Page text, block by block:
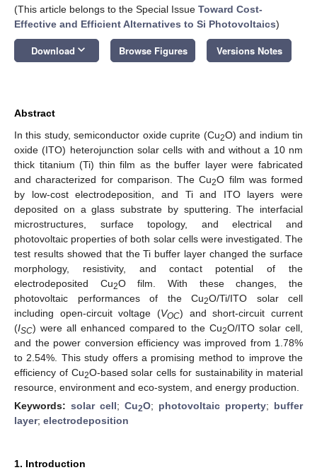
(This article belongs to the Special Issue Toward Cost-
Effective and Efficient Alternatives to Si Photovoltaics)
Download keyboard_arrow_down Browse Figures Versions Notes
Abstract
In this study, semiconductor oxide cuprite (Cu2O) and indium tin
oxide (ITO) heterojunction solar cells with and without a 10 nm
thick titanium (Ti) thin film as the buffer layer were fabricated
and characterized for comparison. The Cu2O film was formed
by low-cost electrodeposition, and Ti and ITO layers were
deposited on a glass substrate by sputtering. The interfacial
microstructures, surface topology, and electrical and
photovoltaic properties of both solar cells were investigated. The
test results showed that the Ti buffer layer changed the surface
morphology, resistivity, and contact potential of the
electrodeposited Cu2O film. With these changes, the
photovoltaic performances of the Cu2O/Ti/ITO solar cell
including open-circuit voltage (VOC) and short-circuit current
(ISC) were all enhanced compared to the Cu2O/ITO solar cell,
and the power conversion efficiency was improved from 1.78%
to 2.54%. This study offers a promising method to improve the
efficiency of Cu2O-based solar cells for sustainability in material
resource, environment and eco-system, and energy production.
Keywords: solar cell; Cu2O; photovoltaic property; buffer
layer; electrodeposition
1. Introduction